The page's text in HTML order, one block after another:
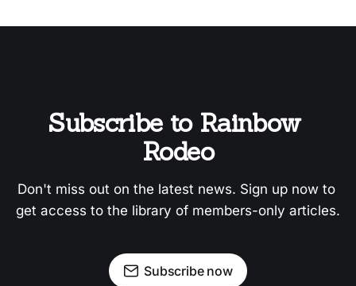
Subscribe to Rainbow
Rodeo
Don't miss out on the latest news. Sign up now to
get access to the library of members-only articles.
Subscribe now